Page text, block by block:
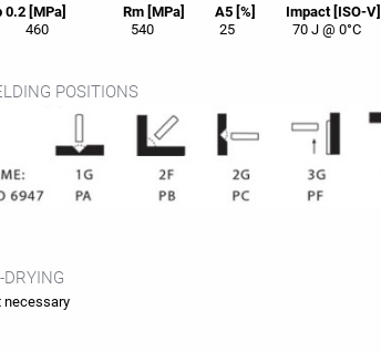
0.2 [MPa] Rm [MPa] A5 [%] Impact [ISO-V]
460
540 25 70 J @ 0°C
POSITIONS
DRYING
necessary